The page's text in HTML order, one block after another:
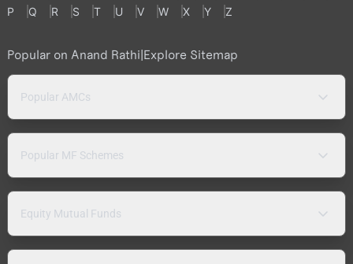
P
Q R S T U V W X Y Z
Popular on Anand Rathi|Explore Sitemap
Popular AMCs
Popular MF Schemes
Equity Mutual Funds